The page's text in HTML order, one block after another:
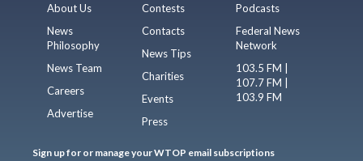
About Us
News
Philosophy
News Team
Careers
Advertise
Contests
Contacts
News Tips
Charities
Events
Press
Podcasts
Federal News
Network
103.5 FM |
107.7 FM |
103.9 FM
Sign up for or manage your WTOP email subscriptions